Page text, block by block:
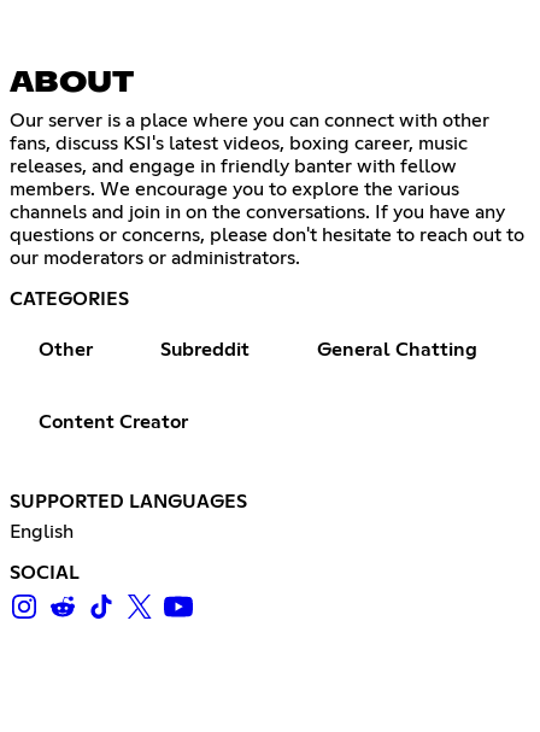
ABOUT
Our server is a place where you can connect with other
fans, discuss KSI's latest videos, boxing career, music
releases, and engage in friendly banter with fellow
members. We encourage you to explore the various
channels and join in on the conversations. If you have any
questions or concerns, please don't hesitate to reach out to
our moderators or administrators.
CATEGORIES
Other Subreddit General Chatting
Content Creator
SUPPORTED LANGUAGES
English
SOCIAL